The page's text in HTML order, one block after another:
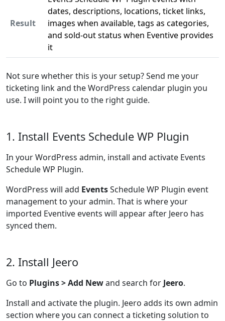
Result
dates, descriptions, locations, ticket links,
images when available, tags as categories,
and sold-out status when Eventive provides
it
Not sure whether this is your setup? Send me your
ticketing link and the WordPress calendar plugin you
use. I will point you to the right guide.
1. Install Events Schedule WP Plugin
In your WordPress admin, install and activate Events
Schedule WP Plugin.
WordPress will add EventsSchedule WP Plugin event
management to your admin. That is where your
imported Eventive events will appear after Jeero has
synced them.
2. Install Jeero
Go to Plugins > Add Newand search for Jeero.
Install and activate the plugin. Jeero adds its own admin
section where you can connect a ticketing solution to